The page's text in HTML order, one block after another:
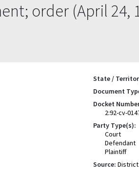
order (April 24,
State /
Document
Docket
2:92-cv-
Party Type(s):
Court
Defendant
Plaintiff
Source: